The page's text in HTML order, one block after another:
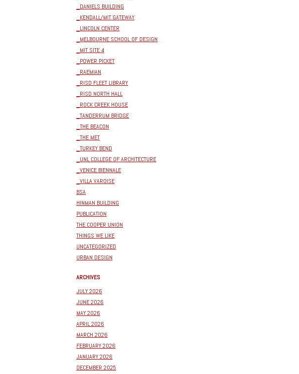
_DANIELS BUILDING
_KENDALL/MIT GATEWAY
_LINCOLN CENTER
_MELBOURNE SCHOOL OF DESIGN
_MIT SITE 4
_POWER PICKET
_RAEMIAN
_RISD FLEET LIBRARY
_RISD NORTH HALL
_ROCK CREEK HOUSE
_TANDERRUM BRIDGE
_THE BEACON
_THE MET
_TURKEY BEND
_UNL COLLEGE OF ARCHITECTURE
_VENICE BIENNALE
_VILLA VAROISE
BSA
HINMAN BUILDING
PUBLICATION
THE COOPER UNION
THINGS WE LIKE
UNCATEGORIZED
URBAN DESIGN
ARCHIVES
JULY 2026
JUNE 2026
MAY 2026
APRIL 2026
MARCH 2026
FEBRUARY 2026
JANUARY 2026
DECEMBER 2025